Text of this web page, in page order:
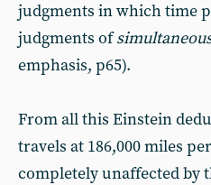
judgments in which time
judgments of
emphasis, p65).
From all this Einstein
travels at 186,000 miles
completely unaffected by